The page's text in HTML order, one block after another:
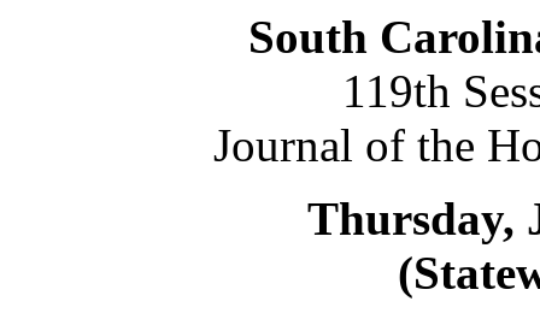
South
119th
Journal of the
Thursday,